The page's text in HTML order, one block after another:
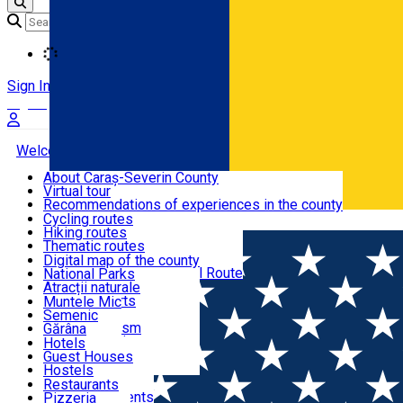
Română
Sign In
Welcome to Caraș-Severin
Tourist routes
Discover Caraș-Severin
Ski slopes
Accommodation
Gastronomy
About Caraș-Severin County
Virtual tour
Recommendations of experiences in the county
News
Cycling routes
Hiking routes
Thematic routes
European routes
Via Transilvanica National Route
Digital map of the county
National Parks
Atracții naturale
Tourist resorts
Water mills
Cultural tourism
Religious turism
Industrial tourism
Leisure Activities
Muntele Mic
Semenic
Gărâna
Văliug
Hotels
Guest Houses
Hostels
Motels
Hotel Apartments
Restaurants
Pizzeria
Home Places Danube Village ***